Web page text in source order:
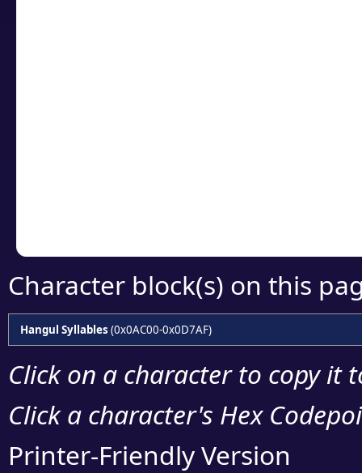
Character block(s) on this
Hangul Syllables (0x0AC00-0x0D7AF)
Click on a character to copy it
Click a character's Hex
Printer-Friendly Version